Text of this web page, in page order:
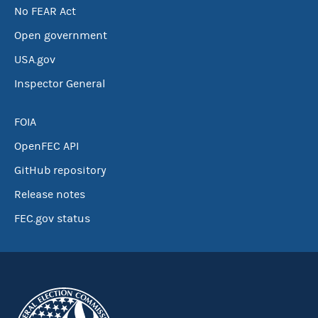
No FEAR Act
Open government
USA.gov
Inspector General
FOIA
OpenFEC API
GitHub repository
Release notes
FEC.gov status